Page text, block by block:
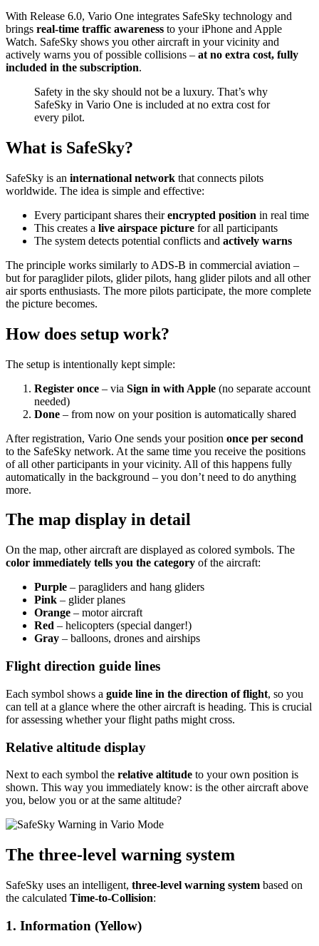
With Release 6.0, Vario One integrates SafeSky technology and
brings real-time traffic awareness to your iPhone and Apple
Watch. SafeSky shows you other aircraft in your vicinity and
actively warns you of possible collisions – at no extra cost, fully
included in the subscription.
Safety in the sky should not be a luxury. That’s why
SafeSky in Vario One is included at no extra cost for
every pilot.
What is SafeSky?
SafeSky is an international network that connects pilots
worldwide. The idea is simple and effective:
Every participant shares theirencrypted position in real time
This creates a live airspace picture for all participants
The system detects potential conflicts and actively warns
The principle works similarly to ADS-B in commercial aviation –
but for paraglider pilots, glider pilots, hang glider pilots and all other
air sports enthusiasts. The more pilots participate, the more complete
the picture becomes.
How does setup work?
The setup is intentionally kept simple:
Register once – via Sign in with Apple (no separate account
needed)
Done – from now on your position is automatically shared
After registration, Vario One sends your position once per second
to the SafeSky network. At the same time you receive the positions
of all other participants in your vicinity. All of this happens fully
automatically in the background – you don’t need to do anything
more.
The map display in detail
On the map, other aircraft are displayed as colored symbols. The
color immediately tells you the category of the aircraft:
Purple – paragliders and hang gliders
Pink – glider planes
Orange – motor aircraft
Red – helicopters (special danger!)
Gray – balloons, drones and airships
Flight direction guide lines
Each symbol shows a guide line in the direction of flight, so you
can tell at a glance where the other aircraft is heading. This is crucial
for assessing whether your flight paths might cross.
Relative altitude display
Next to each symbol the relative altitude to your own position is
shown. This way you immediately know: is the other aircraft above
you, below you or at the same altitude?
The three-level warning system
SafeSky uses an intelligent, three-level warning system based on
the calculated Time-to-Collision:
1. Information (Yellow)